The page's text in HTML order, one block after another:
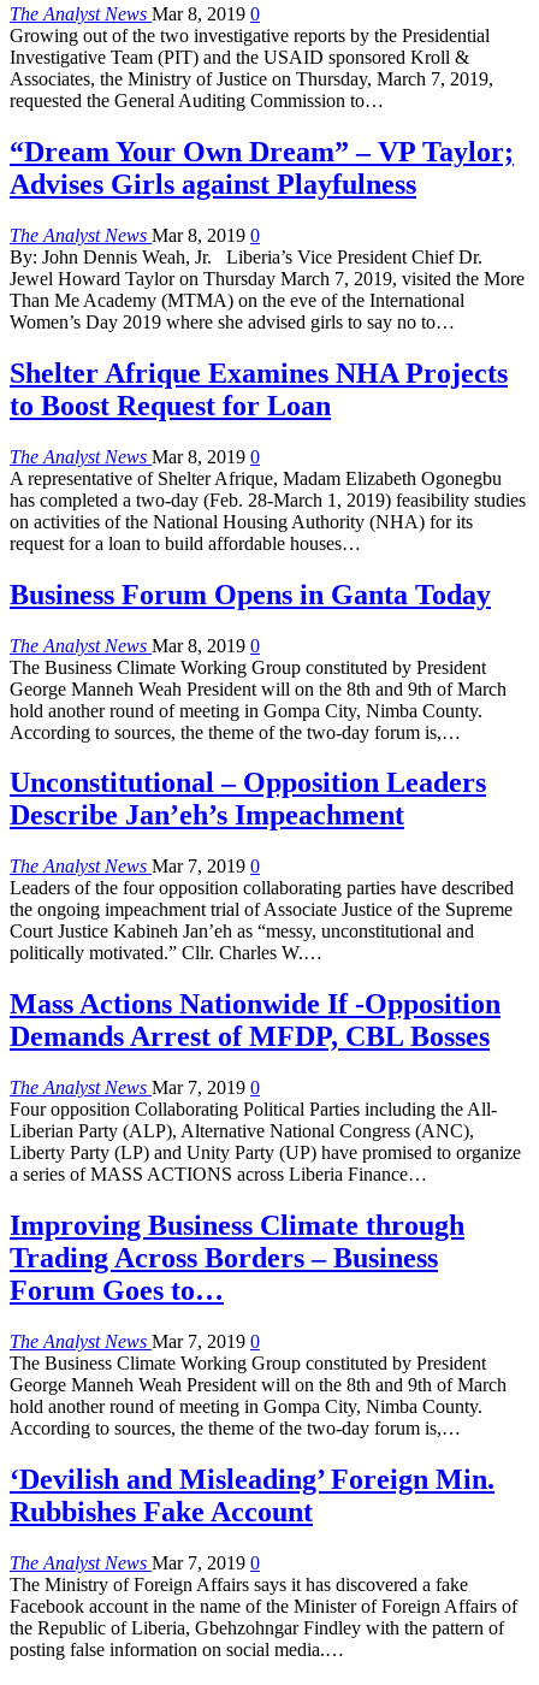
The Analyst News Mar 8, 2019 0
Growing out of the two investigative reports by the Presidential
Investigative Team (PIT) and the USAID sponsored Kroll &
Associates, the Ministry of Justice on Thursday, March 7, 2019,
requested the General Auditing Commission to…
“Dream Your Own Dream” – VP Taylor;
Advises Girls against Playfulness
The Analyst News Mar 8, 2019 0
By: John Dennis Weah, Jr. Liberia’s Vice President Chief Dr.
Jewel Howard Taylor on Thursday March 7, 2019, visited the More
Than Me Academy (MTMA) on the eve of the International
Women’s Day 2019 where she advised girls to say no to…
Shelter Afrique Examines NHA Projects
to Boost Request for Loan
The Analyst News Mar 8, 2019 0
A representative of Shelter Afrique, Madam Elizabeth Ogonegbu
has completed a two-day (Feb. 28-March 1, 2019) feasibility studies
on activities of the National Housing Authority (NHA) for its
request for a loan to build affordable houses…
Business Forum Opens in Ganta Today
The Analyst News Mar 8, 2019 0
The Business Climate Working Group constituted by President
George Manneh Weah President will on the 8th and 9th of March
hold another round of meeting in Gompa City, Nimba County.
According to sources, the theme of the two-day forum is,…
Unconstitutional – Opposition Leaders
Describe Jan’eh’s Impeachment
The Analyst News Mar 7, 2019 0
Leaders of the four opposition collaborating parties have described
the ongoing impeachment trial of Associate Justice of the Supreme
Court Justice Kabineh Jan’eh as “messy, unconstitutional and
politically motivated.” Cllr. Charles W.…
Mass Actions Nationwide If -Opposition
Demands Arrest of MFDP, CBL Bosses
The Analyst News Mar 7, 2019 0
Four opposition Collaborating Political Parties including the All-
Liberian Party (ALP), Alternative National Congress (ANC),
Liberty Party (LP) and Unity Party (UP) have promised to organize
a series of MASS ACTIONS across Liberia Finance…
Improving Business Climate through
Trading Across Borders – Business
Forum Goes to…
The Analyst News Mar 7, 2019 0
The Business Climate Working Group constituted by President
George Manneh Weah President will on the 8th and 9th of March
hold another round of meeting in Gompa City, Nimba County.
According to sources, the theme of the two-day forum is,…
‘Devilish and Misleading’ Foreign Min.
Rubbishes Fake Account
The Analyst News Mar 7, 2019 0
The Ministry of Foreign Affairs says it has discovered a fake
Facebook account in the name of the Minister of Foreign Affairs of
the Republic of Liberia, Gbehzohngar Findley with the pattern of
posting false information on social media.…